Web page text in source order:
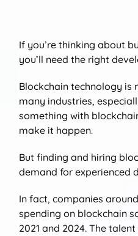
If you’re thinking about
you’ll need the right
Blockchain technology is
many industries,
something with
make it happen.
But finding and hiring
demand for experienced
In fact, companies
spending on blockchain
2021 and 2024. The